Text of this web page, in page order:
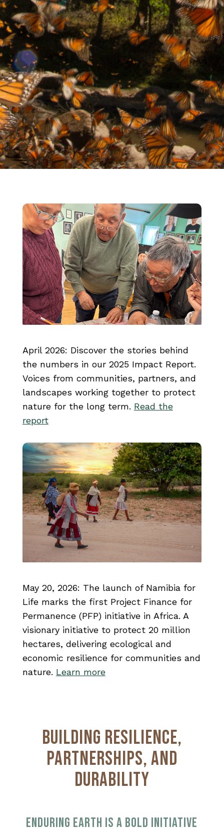
April 2026: Discover the stories behind
the numbers in our 2025 Impact Report.
Voices from communities, partners, and
landscapes working together to protect
nature for the long term. Read the
report
May 20, 2026: The launch of Namibia for
Life marks the first Project Finance for
Permanence (PFP) initiative in Africa. A
visionary initiative to protect 20 million
hectares, delivering ecological and
economic resilience for communities and
nature. Learn more
Building Resilience,
Partnerships, and
Durability
Enduring Earth is a bold initiative